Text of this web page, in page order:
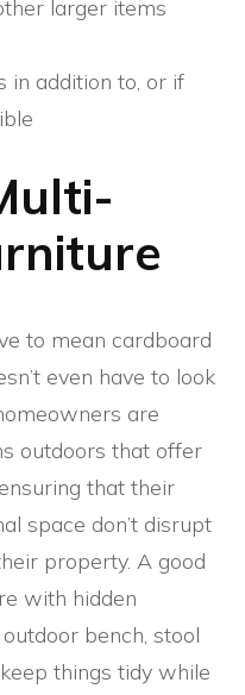
larger items
in addition to, or if
to mean cardboard
even have to look
are
outdoors that offer
ensuring that their
space don’t disrupt
property. A good
with hidden
bench, stool
things tidy while